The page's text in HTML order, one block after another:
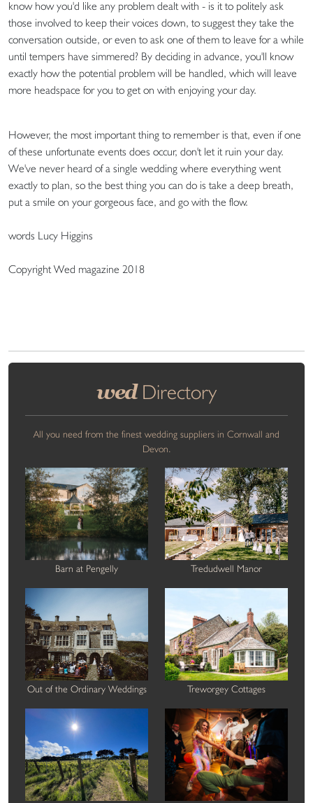
know how you'd like any problem dealt with - is it to politely ask
those involved to keep their voices down, to suggest they take the
conversation outside, or even to ask one of them to leave for a while
until tempers have simmered? By deciding in advance, you'll know
exactly how the potential problem will be handled, which will leave
more headspace for you to get on with enjoying your day.
However, the most important thing to remember is that, even if one
of these unfortunate events does occur, don't let it ruin your day.
We've never heard of a single wedding where everything went
exactly to plan, so the best thing you can do is take a deep breath,
put a smile on your gorgeous face, and go with the flow.
words Lucy Higgins
Copyright Wed magazine 2018
wedDirectory
All you need from the finest wedding suppliers in Cornwall and
Devon.
Barn at Pengelly Tredudwell Manor
Out of the Ordinary Weddings Treworgey Cottages